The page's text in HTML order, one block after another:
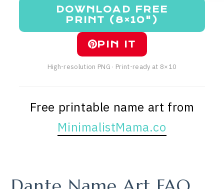
DOWNLOAD FREE
PRINT (8×10")
PIN IT
High-resolution PNG · Print-ready at 8×10
Free printable name art from
MinimalistMama.co